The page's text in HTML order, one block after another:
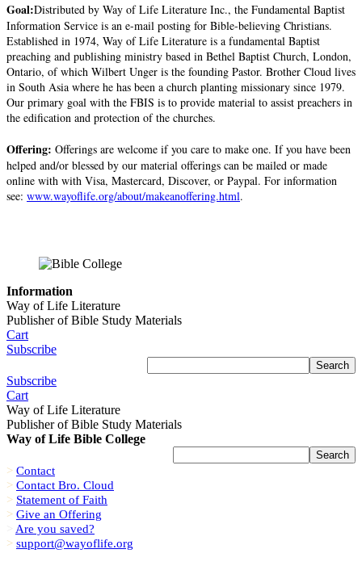
Goal:Distributed by Way of Life Literature Inc., the Fundamental Baptist
Information Service is an e-mail posting for Bible-believing Christians.
Established in 1974, Way of Life Literature is a fundamental Baptist
preaching and publishing ministry based in Bethel Baptist Church, London,
Ontario, of which Wilbert Unger is the founding Pastor. Brother Cloud lives
in South Asia where he has been a church planting missionary since 1979.
Our primary goal with the FBIS is to provide material to assist preachers in
the edification and protection of the churches.
Offering: Offerings are welcome if you care to make one. If you have been
helped and/or blessed by our material offerings can be mailed or made
online with with Visa, Mastercard, Discover, or Paypal. For information
see: www.wayoflife.org/about/makeanoffering.html.
Information
Way of Life Literature
Publisher of Bible Study Materials
Cart
Subscribe
Subscribe
Cart
Way of Life Literature
Publisher of Bible Study Materials
Way of Life Bible College
> Contact
> Contact Bro. Cloud
> Statement of Faith
> Give an Offering
Are you saved?
> support@wayoflife.org